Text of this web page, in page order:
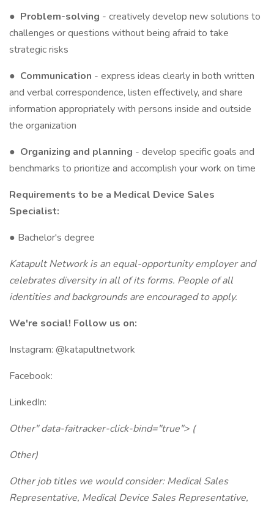
● Problem-solving - creatively develop new solutions to
challenges or questions without being afraid to take
strategic risks
● Communication - express ideas clearly in both written
and verbal correspondence, listen effectively, and share
information appropriately with persons inside and outside
the organization
● Organizing and planning - develop specific goals and
benchmarks to prioritize and accomplish your work on time
Requirements to be a Medical Device Sales
Specialist:
● Bachelor's degree
Katapult Network is an equal-opportunity employer and
celebrates diversity in all of its forms. People of all
identities and backgrounds are encouraged to apply.
We're social! Follow us on:
Instagram: @katapultnetwork
Facebook:
LinkedIn:
Other" data-faitracker-click-bind="true"> (
Other)
Other job titles we would consider: Medical Sales
Representative, Medical Device Sales Representative,